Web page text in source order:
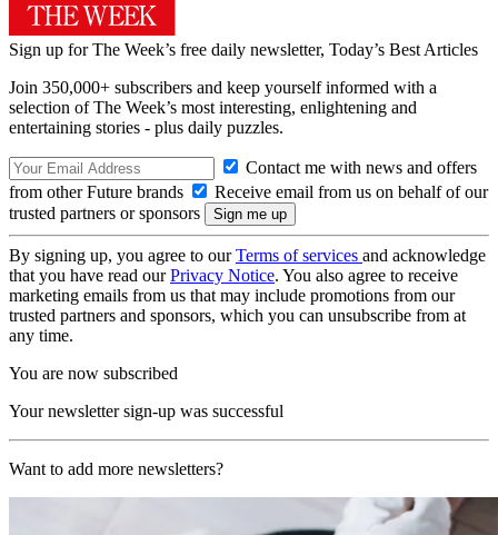
Sign up for The Week’s free daily newsletter, Today’s Best Articles
Join 350,000+ subscribers and keep yourself informed with a
selection of The Week’s most interesting, enlightening and
entertaining stories - plus daily puzzles.
Contact me with news and offers
from other Future brands
Receive email from us on behalf of our
trusted partners or sponsors
By signing up, you agree to ourTerms of services and acknowledge
that you have read ourPrivacy Notice. You also agree to receive
marketing emails from us that may include promotions from our
trusted partners and sponsors, which you can unsubscribe from at
any time.
You are now subscribed
Your newsletter sign-up was successful
Want to add more newsletters?